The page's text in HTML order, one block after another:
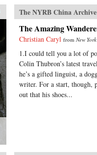
The NYRB China Archive
The Amazing
Christian Caryl from New
1.I could tell you a lot of
Colin Thubron’s latest
he’s a gifted linguist, a
writer. For a start, though,
out that his shoes...